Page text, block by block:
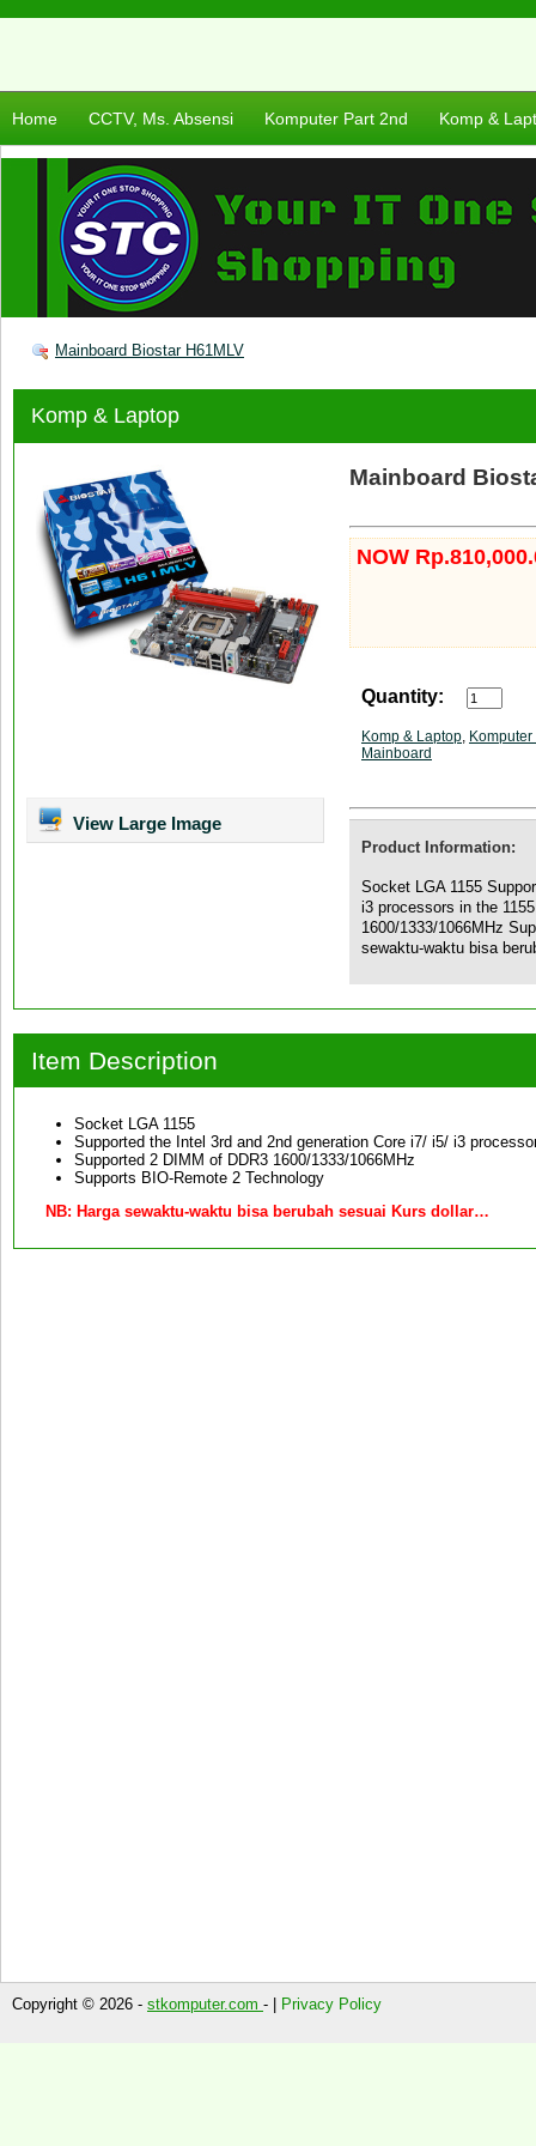
Home CCTV, Ms. Absensi Komputer Part 2nd Komp &
Mainboard Biostar H61MLV
Komp & Laptop
View Large Image
Mainboard
NOW
Quantity:
Komp & Laptop, Komputer
Mainboard
Product Information:
Socket LGA 1155
i3 processors in the
1600/1333/1066MHz
sewaktu-waktu bisa
Item Description
Socket LGA 1155
Supported the Intel 3rd and 2nd generation Core i7/ i5/ i3
Supported 2 DIMM of DDR3 1600/1333/1066MHz
Supports BIO-Remote 2 Technology
NB: Harga sewaktu-waktu bisa berubah sesuai Kurs dollar…
Copyright © 2026 - stkomputer.com - | Privacy Policy